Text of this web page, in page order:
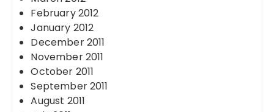
February 2012
January 2012
December 2011
November 2011
October 2011
September 2011
August 2011